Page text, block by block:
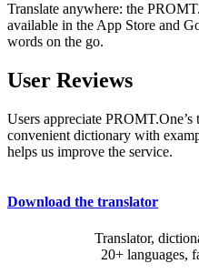
Translate anywhere: the
available in the App Store and
words on the go.
User Reviews
Users appreciate PROMT.One’s
convenient dictionary with
helps us improve the service.
Download the translator
Translator,
20+ languages,